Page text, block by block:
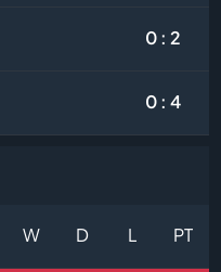
0 : 2
0 : 4
W D L PT